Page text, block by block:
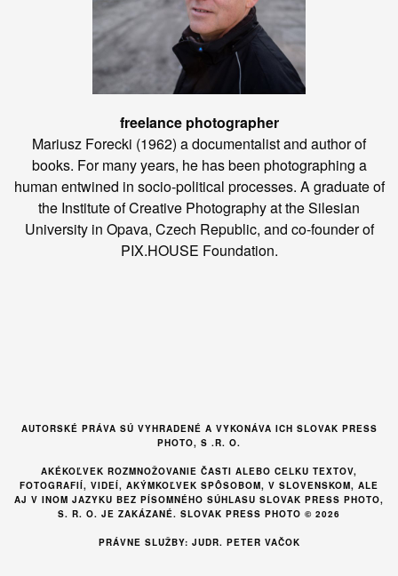
freelance photographer
Mariusz Forecki (1962) a documentalist and author of
books. For many years, he has been photographing a
human entwined in socio-political processes. A graduate of
the Institute of Creative Photography at the Silesian
University in Opava, Czech Republic, and co-founder of
PIX.HOUSE Foundation.
AUTORSKÉ PRÁVA SÚ VYHRADENÉ A VYKONÁVA ICH SLOVAK PRESS
PHOTO, S .R. O.
AKÉKOĽVEK ROZMNOŽOVANIE ČASTI ALEBO CELKU TEXTOV,
FOTOGRAFIÍ, VIDEÍ, AKÝMKOĽVEK SPÔSOBOM, V SLOVENSKOM, ALE
AJ V INOM JAZYKU BEZ PÍSOMNÉHO SÚHLASU SLOVAK PRESS PHOTO,
S. R. O. JE ZAKÁZANÉ. SLOVAK PRESS PHOTO © 2026
PRÁVNE SLUŽBY: JUDR. PETER VAČOK